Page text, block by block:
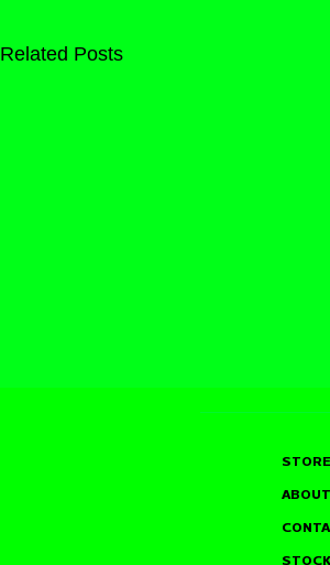
Related Posts
STORE
ABOUT